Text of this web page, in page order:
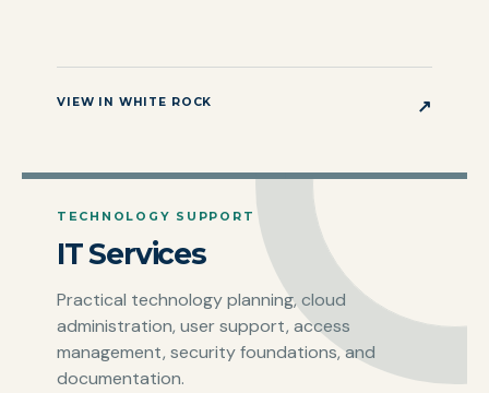
VIEW IN WHITE ROCK ↗
TECHNOLOGY SUPPORT
IT Services
Practical technology planning, cloud
administration, user support, access
management, security foundations, and
documentation.